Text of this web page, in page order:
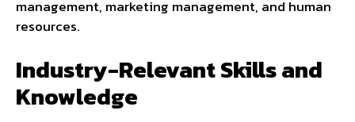
management, marketing management, and human
resources.
Industry-Relevant Skills and
Knowledge